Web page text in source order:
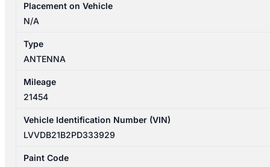
Placement on Vehicle
N/A
Type
ANTENNA
Mileage
21454
Vehicle Identification Number (VIN)
LVVDB21B2PD333929
Paint Code